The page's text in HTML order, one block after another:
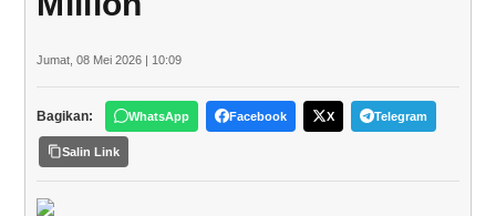
Jumat, 08 Mei 2026 | 10:09
Bagikan: WhatsApp Facebook X Telegram
Salin Link